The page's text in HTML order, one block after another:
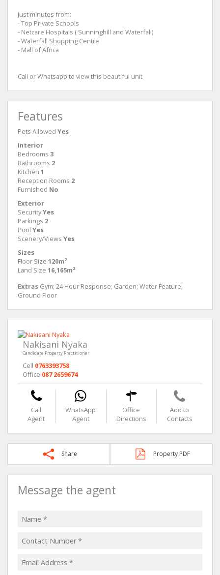
Just minutes from:
- Top Private Schools
- Netcare Hospitals ( Sunninghill and Waterfall)
- Waterfall Shopping Centre
- Mall of Africa
Call or Whatsapp to view this beautiful unit
Features
Pets Allowed Yes
Interior
Bedrooms 3
Bathrooms 2
Kitchen 1
Reception Rooms 2
Furnished No
Exterior
SecurityYes
Parkings 2
Pool Yes
Scenery/Views Yes
Sizes
Floor Size 120m²
Land Size 16,165m²
Extras Gym; 24 Hour Response; Garden; Water Feature;
Ground Floor
Nakisani Nyaka
Candidate Property Practitioner
Cell 0763393758
Office 087 2659674
Call
Agent
WhatsApp
Agent
Office
Directions
Add to
Contacts
Share Property PDF
Message the agent